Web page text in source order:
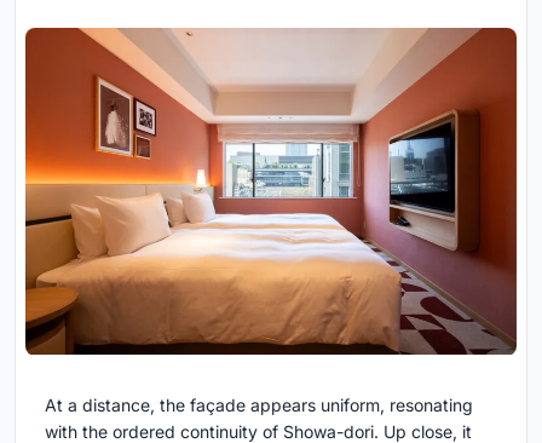
At a distance, the façade appears uniform, resonating
with the ordered continuity of Showa-dori. Up close, it